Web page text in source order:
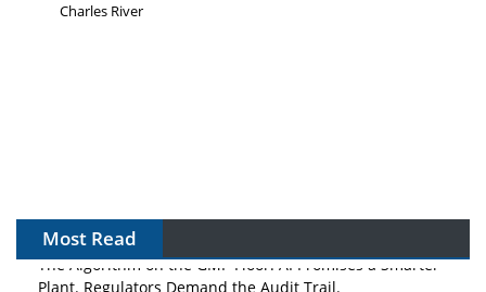
Charles River
Most Read
The Algorithm on the GMP Floor: AI Promises a Smarter
Plant. Regulators Demand the Audit Trail.